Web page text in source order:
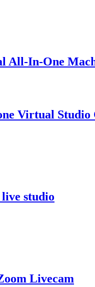
All-In-One
Virtual Studio
studio
Livecam